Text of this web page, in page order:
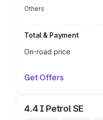
Others
Total & Payment
On-road price
Get Offers
4.4 I Petrol SE